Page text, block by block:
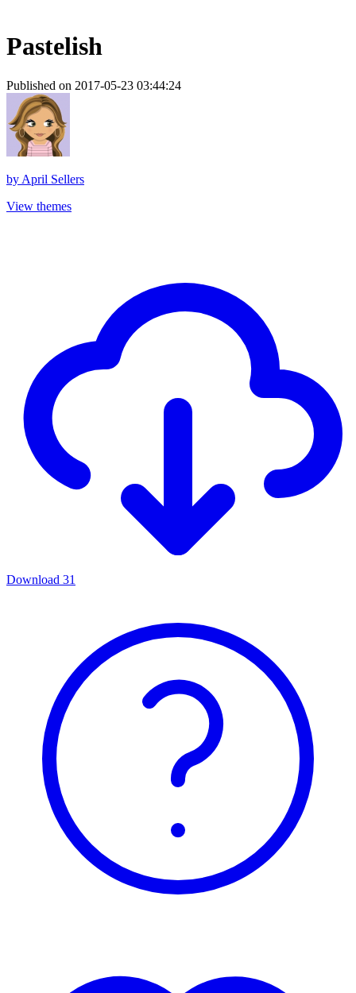
Pastelish
Published on 2017-05-23 03:44:24
by April Sellers
View themes
Download 31